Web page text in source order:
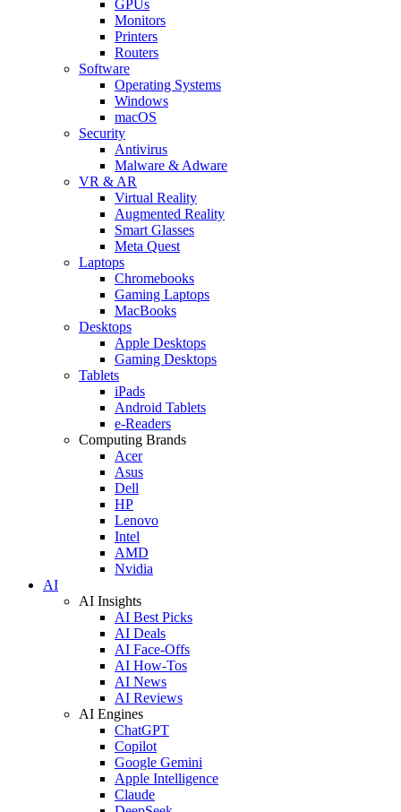
GPUs
Monitors
Printers
Routers
Software
Operating Systems
Windows
macOS
Security
Antivirus
Malware & Adware
VR & AR
Virtual Reality
Augmented Reality
Smart Glasses
Meta Quest
Laptops
Chromebooks
Gaming Laptops
MacBooks
Desktops
Apple Desktops
Gaming Desktops
Tablets
iPads
Android Tablets
e-Readers
Computing Brands
Acer
Asus
Dell
HP
Lenovo
Intel
AMD
Nvidia
AI
AI Insights
AI Best Picks
AI Deals
AI Face-Offs
AI How-Tos
AI News
AI Reviews
AI Engines
ChatGPT
Copilot
Google Gemini
Apple Intelligence
Claude